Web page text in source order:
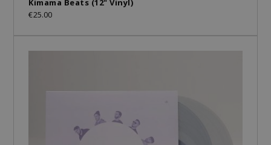
Kimama Beats (12" Vinyl)
€25.00